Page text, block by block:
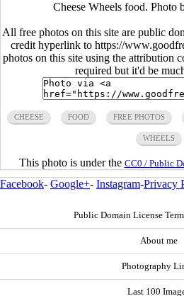
Cheese Wheels food. Photo
All free photos on this site are public
credit hyperlink to https://
photos on this site using the attribution
required but it'd be
CHEESE FOOD FREE PHOTOS
WHEELS
This photo is under the CC0 / Public
Facebook- Google+- Instagram-Privacy
Public Domain License
About me
Photography
Last 100